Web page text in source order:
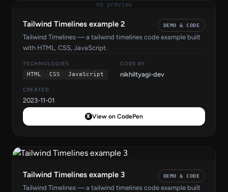
no preview
Tailwind Timelines example 2 DEMO & CODE
Tailwind Timelines — a tailwind timelines code example built
with HTML, CSS, JavaScript.
TECHNOLOGIES
HTML
CSS JavaScript
CODE BY
nikhiltyagi-dev
CREATED
2023-11-01
View on CodePen
Tailwind Timelines example 3 DEMO & CODE
Tailwind Timelines — a tailwind timelines code example built